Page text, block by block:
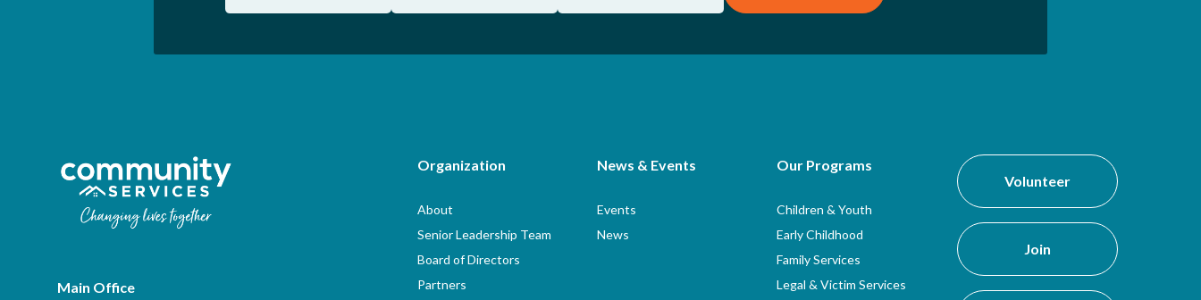
Main Office
Organization
About
Senior Leadership Team
Board of Directors
Partners
News & Events
Events
News
Our Programs
Children & Youth
Early Childhood
Family Services
Legal & Victim Services
Volunteer
Join